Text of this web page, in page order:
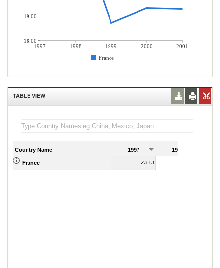
1997 1998 1999 2000
2001
France
19.00
18.00
TABLE VIEW
Country Name 1997 1998
France 23.13